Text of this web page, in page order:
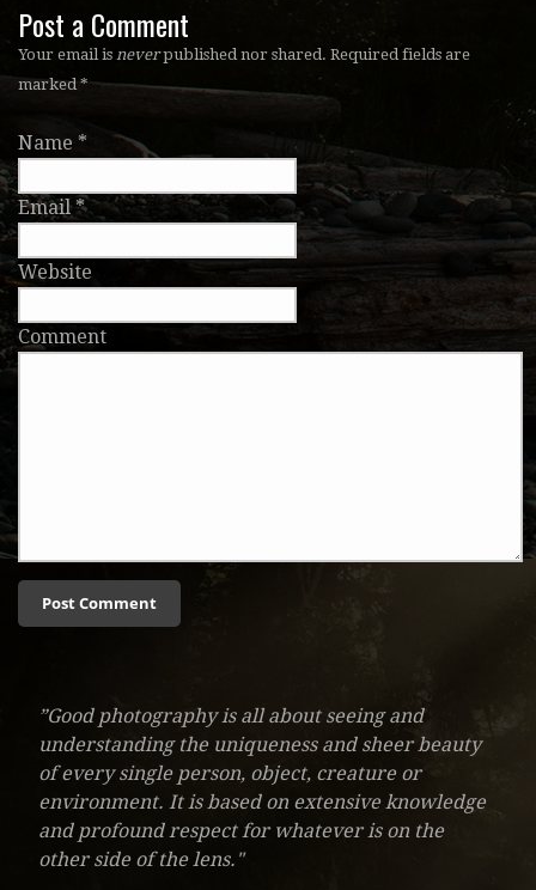
Post a Comment
Your email is neverpublished nor shared. Required fields are
marked *
Name *
Email *
Website
Comment
”Good photography is all about seeing and
understanding the uniqueness and sheer beauty
of every single person, object, creature or
environment. It is based on extensive knowledge
and profound respect for whatever is on the
other side of the lens."